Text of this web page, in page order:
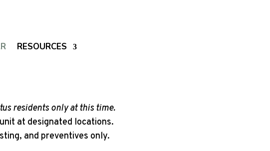
RESOURCES
residents only at this time.
at designated locations.
and preventives only.